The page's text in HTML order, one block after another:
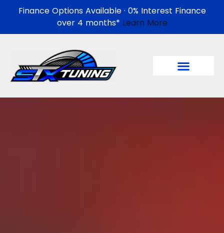
Finance Options Available · 0% Interest Finance
over 4 months* Learn More